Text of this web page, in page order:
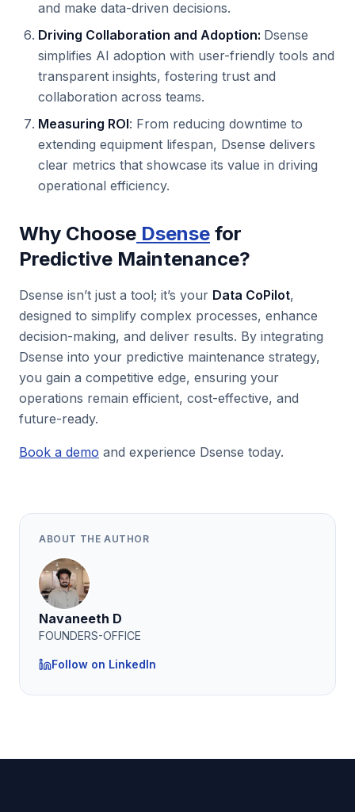
and make data-driven decisions.
Driving Collaboration and Adoption: Dsense
simplifies AI adoption with user-friendly tools and
transparent insights, fostering trust and
collaboration across teams.
Measuring ROI: From reducing downtime to
extending equipment lifespan, Dsense delivers
clear metrics that showcase its value in driving
operational efficiency.
Why Choose Dsense for
Predictive Maintenance?
Dsense isn’t just a tool; it’s your Data CoPilot,
designed to simplify complex processes, enhance
decision-making, and deliver results. By integrating
Dsense into your predictive maintenance strategy,
you gain a competitive edge, ensuring your
operations remain efficient, cost-effective, and
future-ready.
Book a demo and experience Dsense today.
ABOUT THE AUTHOR
Navaneeth D
FOUNDERS-OFFICE
Follow on LinkedIn